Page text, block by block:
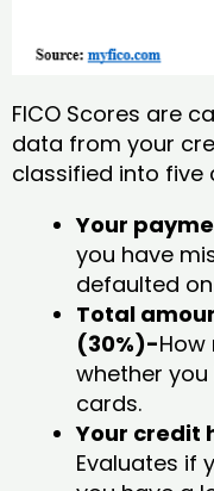
FICO Scores are
data from your
classified into five
Your
you have
defaulted
Total
(30%)-
whether
cards.
Your credit
Evaluates if